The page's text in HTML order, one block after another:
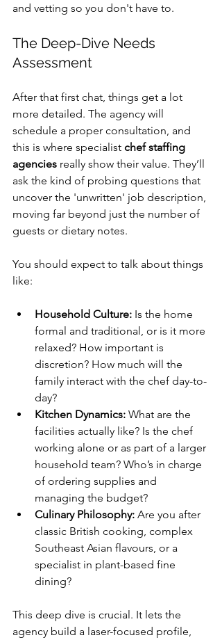
and vetting so you don't have to.
The Deep-Dive Needs
Assessment
After that first chat, things get a lot
more detailed. The agency will
schedule a proper consultation, and
this is where specialist chef staffing
agencies really show their value. They’ll
ask the kind of probing questions that
uncover the 'unwritten' job description,
moving far beyond just the number of
guests or dietary notes.
You should expect to talk about things
like:
Household Culture: Is the home
formal and traditional, or is it more
relaxed? How important is
discretion? How much will the
family interact with the chef day-to-
day?
Kitchen Dynamics: What are the
facilities actually like? Is the chef
working alone or as part of a larger
household team? Who’s in charge
of ordering supplies and
managing the budget?
Culinary Philosophy: Are you after
classic British cooking, complex
Southeast Asian flavours, or a
specialist in plant-based fine
dining?
This deep dive is crucial. It lets the
agency build a laser-focused profile,